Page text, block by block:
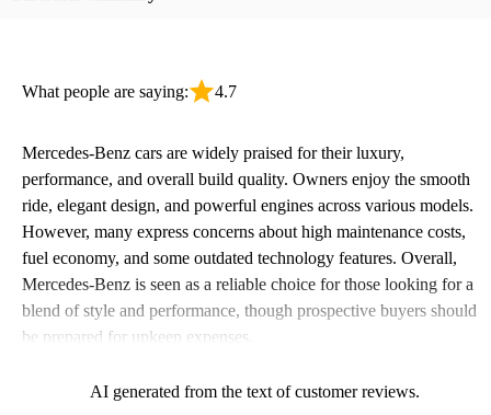
What people are saying: 4.7
Mercedes-Benz cars are widely praised for their luxury,
performance, and overall build quality. Owners enjoy the smooth
ride, elegant design, and powerful engines across various models.
However, many express concerns about high maintenance costs,
fuel economy, and some outdated technology features. Overall,
Mercedes-Benz is seen as a reliable choice for those looking for a
blend of style and performance, though prospective buyers should
be prepared for upkeep expenses.
AI generated from the text of customer reviews.